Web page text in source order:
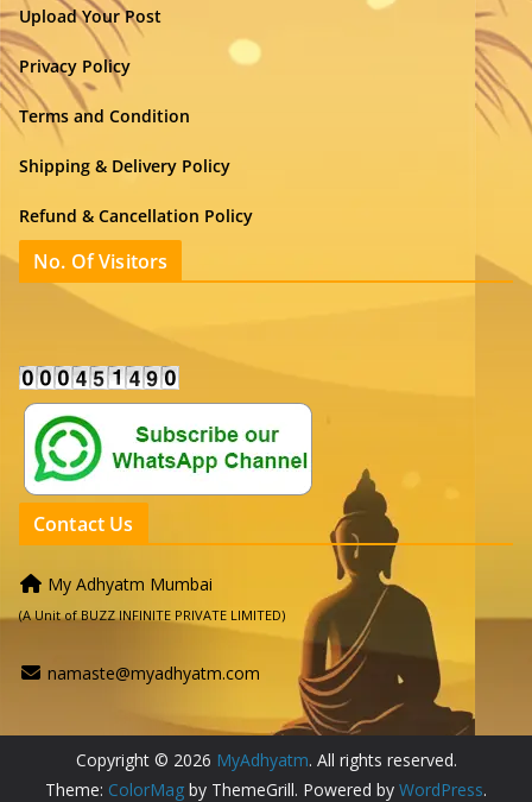
Upload Your Post
Privacy Policy
Terms and Condition
Shipping & Delivery Policy
Refund & Cancellation Policy
No. Of Visitors
Contact Us
My Adhyatm Mumbai
(A Unit of BUZZ INFINITE PRIVATE LIMITED)
namaste@myadhyatm.com
Copyright © 2026 MyAdhyatm. All rights reserved.
Theme: ColorMag by ThemeGrill. Powered by WordPress.